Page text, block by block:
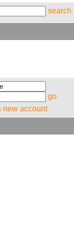
search
go
new account